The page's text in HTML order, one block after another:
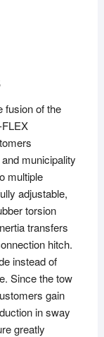
fusion of the
municipality
multiple
adjustable,
torsion
transfers
hitch.
instead of
Since the tow
gain
in sway
greatly